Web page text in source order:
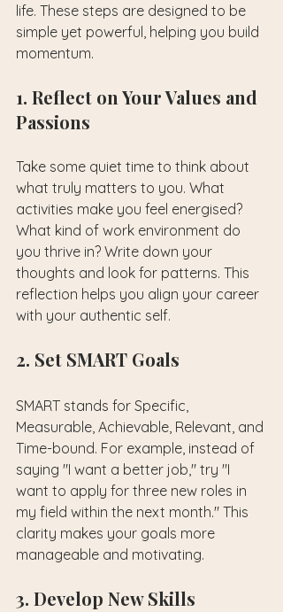
life. These steps are designed to be
simple yet powerful, helping you build
momentum.
1. Reflect on Your Values and
Passions
Take some quiet time to think about
what truly matters to you. What
activities make you feel energised?
What kind of work environment do
you thrive in? Write down your
thoughts and look for patterns. This
reflection helps you align your career
with your authentic self.
2. Set SMART Goals
SMART stands for Specific,
Measurable, Achievable, Relevant, and
Time-bound. For example, instead of
saying "I want a better job," try "I
want to apply for three new roles in
my field within the next month." This
clarity makes your goals more
manageable and motivating.
3. Develop New Skills